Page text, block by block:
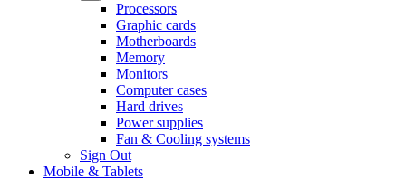
Processors
Graphic cards
Motherboards
Memory
Monitors
Computer cases
Hard drives
Power supplies
Fan & Cooling systems
Sign Out
Mobile & Tablets